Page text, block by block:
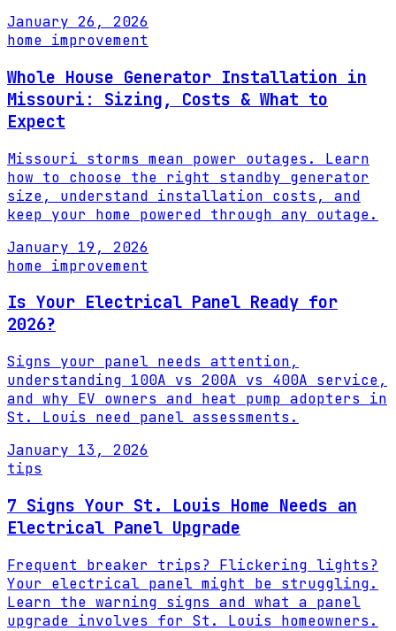
January 26, 2026
home improvement
Whole House Generator Installation in
Missouri: Sizing, Costs & What to
Expect
Missouri storms mean power outages. Learn
how to choose the right standby generator
size, understand installation costs, and
keep your home powered through any outage.
January 19, 2026
home improvement
Is Your Electrical Panel Ready for
2026?
Signs your panel needs attention,
understanding 100A vs 200A vs 400A service,
and why EV owners and heat pump adopters in
St. Louis need panel assessments.
January 13, 2026
tips
7 Signs Your St. Louis Home Needs an
Electrical Panel Upgrade
Frequent breaker trips? Flickering lights?
Your electrical panel might be struggling.
Learn the warning signs and what a panel
upgrade involves for St. Louis homeowners.